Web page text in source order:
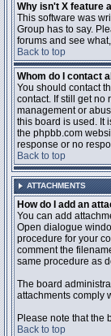
Why isn't X feature
This software was
Group has to say.
forums and see
Back to top
Whom do I contact
You should contact
contact. If still get no
management or
this board is used. It
the phpbb.com
response or no
Back to top
ATTACHMENTS
How do I add an
You can add
Open dialogue
procedure for your
comment the
same procedure as
The board
attachments comply
Please note that the
Back to top